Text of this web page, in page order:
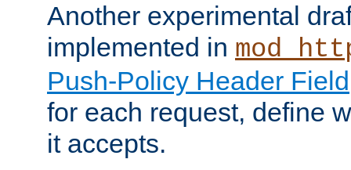
Another experimental
implemented in
Push-Policy Header Field
for each request, define
it accepts.